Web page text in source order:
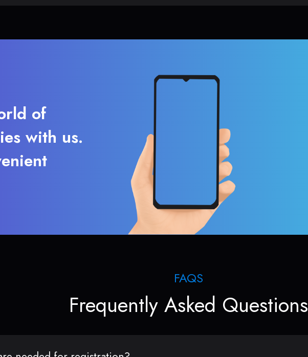
of
with us.
FAQS
Frequently Asked Questions